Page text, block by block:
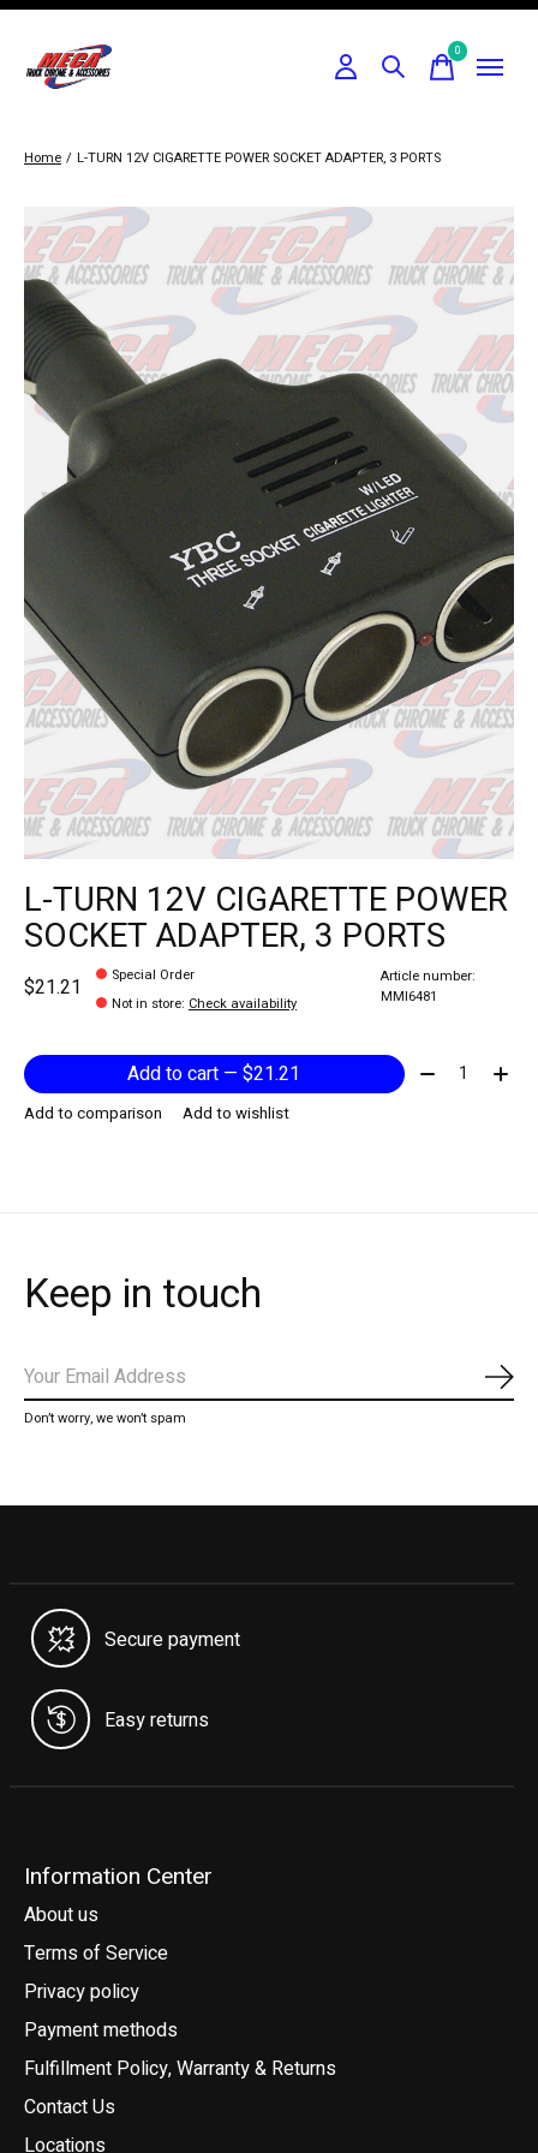
0items
Home / L-TURN 12V CIGARETTE POWER SOCKET ADAPTER, 3 PORTS
Slideshow Items
L-TURN 12V CIGARETTE POWER
SOCKET ADAPTER, 3 PORTS
$21.21
Special Order
Not in store: Check availability
Article number:
MMI6481
Add to cart — $21.21 Quantity:
Add to comparison Add to wishlist
Keep in touch
Don’t worry, we won’t spam
Secure payment
Easy returns
Information Center
About us
Terms of Service
Privacy policy
Payment methods
Fulfillment Policy, Warranty & Returns
Contact Us
Locations